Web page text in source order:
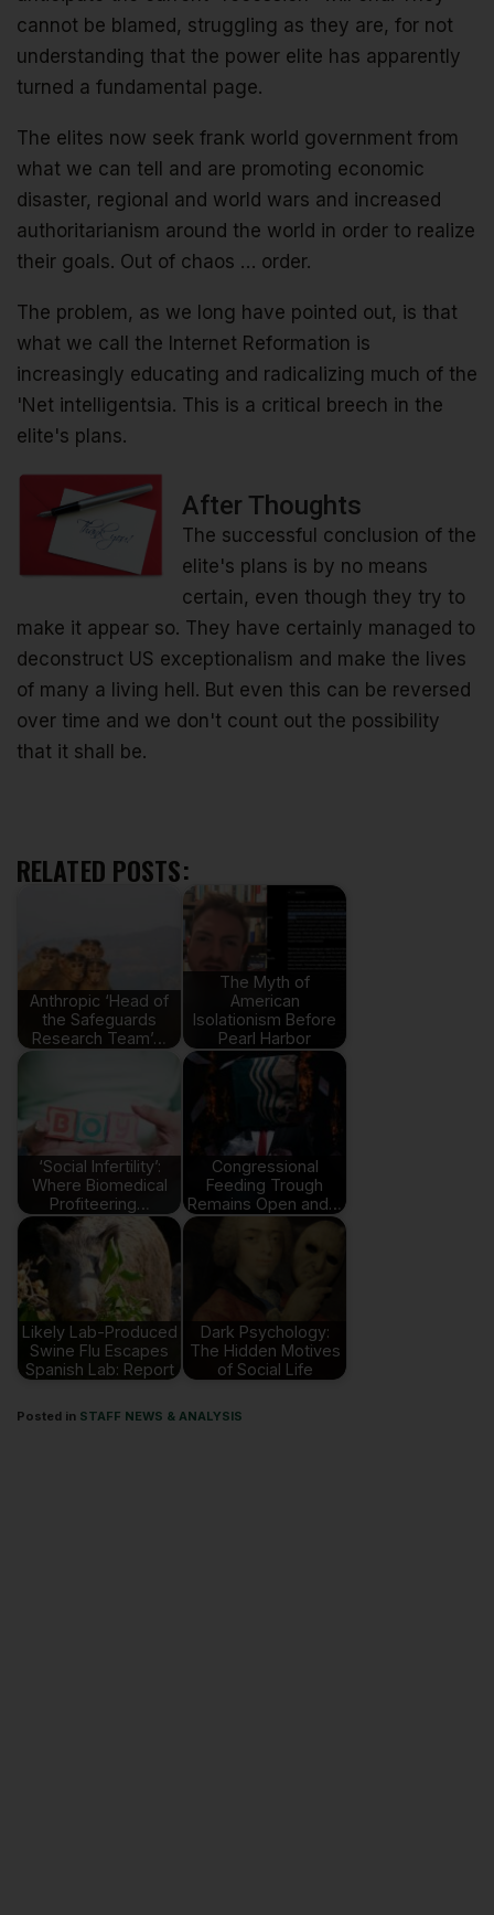
cannot be blamed, struggling as they are, for not
understanding that the power elite has apparently
turned a fundamental page.
The elites now seek frank world government from
what we can tell and are promoting economic
disaster, regional and world wars and increased
authoritarianism around the world in order to realize
their goals. Out of chaos … order.
The problem, as we long have pointed out, is that
what we call the Internet Reformation is
increasingly educating and radicalizing much of the
'Net intelligentsia. This is a critical breech in the
elite's plans.
After Thoughts
The successful conclusion of the
elite's plans is by no means
certain, even though they try to
make it appear so. They have certainly managed to
deconstruct US exceptionalism and make the lives
of many a living hell. But even this can be reversed
over time and we don't count out the possibility
that it shall be.
RELATED POSTS:
Anthropic ‘Head of
the Safeguards
Research Team’…
The Myth of
American
Isolationism Before
Pearl Harbor
‘Social Infertility’:
Where Biomedical
Profiteering…
Congressional
Feeding Trough
Remains Open and…
Likely Lab-Produced
Swine Flu Escapes
Spanish Lab: Report
Dark Psychology:
The Hidden Motives
of Social Life
Posted in STAFF NEWS & ANALYSIS